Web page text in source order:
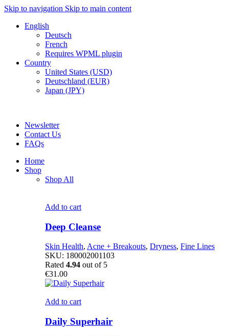
Skip to navigation Skip to main content
English
Deutsch
French
Requires WPML plugin
Country
United States (USD)
Deutschland (EUR)
Japan (JPY)
Newsletter
Contact Us
FAQs
Home
Shop
Shop All
Add to cart
Deep Cleanse
Skin Health, Acne + Breakouts, Dryness, Fine Lines
SKU: 180002001103
Rated 4.94 out of 5
€31.00
Add to cart
Daily Superhair